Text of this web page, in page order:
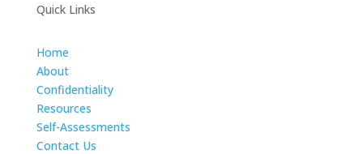
Quick Links
Home
About
Confidentiality
Resources
Self-Assessments
Contact Us